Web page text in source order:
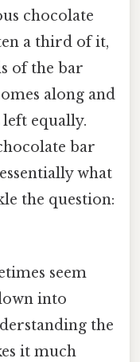
chocolate
a third of it,
of the bar
along and
equally.
bar
what
the question:
seem
into
the
it much